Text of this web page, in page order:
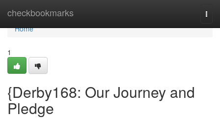
checkbookmarks
Home
Home
1
{Derby168: Our Journey and
Pledge